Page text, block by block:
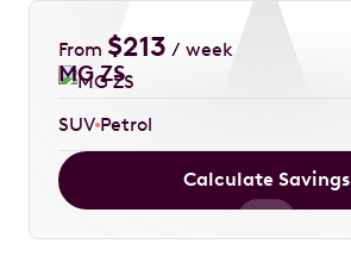
From $213 / week
MG ZS
SUV Petrol
Calculate Savings